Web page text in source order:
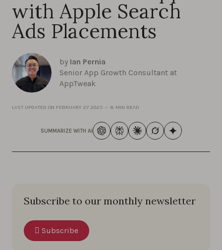
with Apple Search
Ads Placements
by Ian Pernia
Senior App Growth Consultant at
AppTweak
LAST UPDATED ON FEBRUARY 27 2025 — 8 MIN READ
SUMMARIZE WITH AI
Subscribe to our monthly newsletter
Subscribe